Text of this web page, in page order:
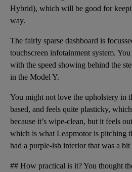
Hybrid), which will be good for
way.
The fairly sparse dashboard is
touchscreen infotainment system.
with the speed showing behind the
in the Model Y.
You might not love the upholstery in
based, and feels quite plasticky,
because it’s wipe-clean, but it feels
which is what Leapmotor is pitching
had a purple-ish interior that was a bit